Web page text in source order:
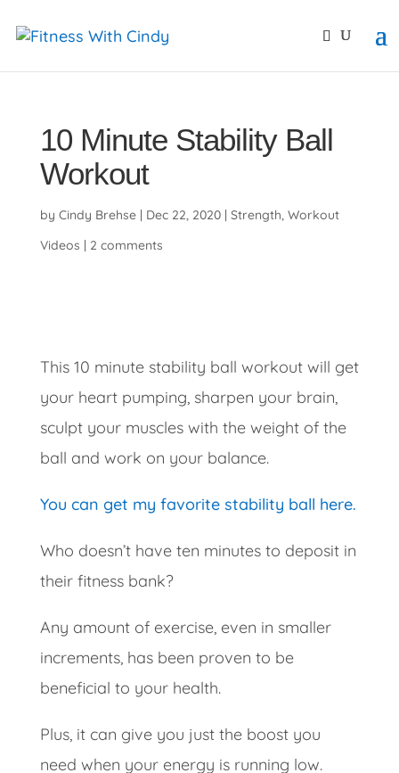
10 Minute Stability Ball
Workout
by Cindy Brehse| Dec 22, 2020| Strength, Workout
Videos | 2 comments
This 10 minute stability ball workout will get
your heart pumping, sharpen your brain,
sculpt your muscles with the weight of the
ball and work on your balance.
You can get my favorite stability ball here.
Who doesn’t have ten minutes to deposit in
their fitness bank?
Any amount of exercise, even in smaller
increments, has been proven to be
beneficial to your health.
Plus, it can give you just the boost you
need when your energy is running low.